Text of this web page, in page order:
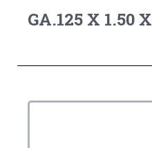
GA.125 X 1.50